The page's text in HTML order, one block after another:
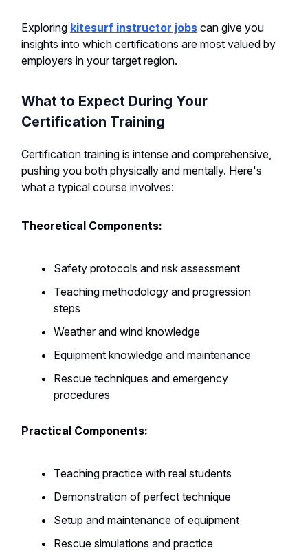
Exploring kitesurf instructor jobs can give you
insights into which certifications are most valued by
employers in your target region.
What to Expect During Your
Certification Training
Certification training is intense and comprehensive,
pushing you both physically and mentally. Here's
what a typical course involves:
Theoretical Components:
Safety protocols and risk assessment
Teaching methodology and progression
steps
Weather and wind knowledge
Equipment knowledge and maintenance
Rescue techniques and emergency
procedures
Practical Components:
Teaching practice with real students
Demonstration of perfect technique
Setup and maintenance of equipment
Rescue simulations and practice